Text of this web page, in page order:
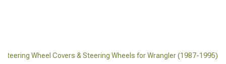
Steering Wheel Covers & Steering Wheels for Wrangler (1987-1995)